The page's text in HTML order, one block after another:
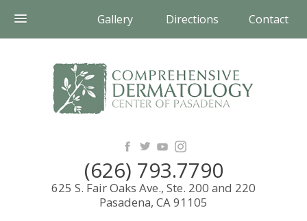
Gallery Directions Contact
(626) 793.7790
625 S. Fair Oaks Ave., Ste. 200 and 220
Pasadena, CA 91105